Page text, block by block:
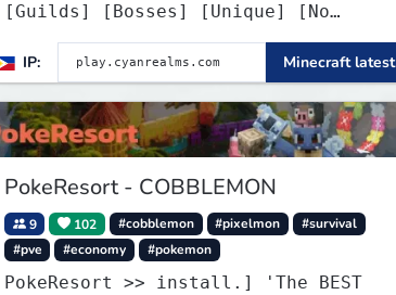
[Guilds] [Bosses] [Unique] [No
Griefing]
IP:
Minecraft latest
PokeResort - COBBLEMON
9 102 #cobblemon #pixelmon
#survival
#pve
#economy #pokemon
PokeResort >> install.] 'The BEST